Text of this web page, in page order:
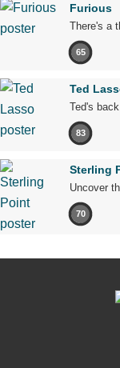
Furious
There's a
65
Ted
Ted's back.
83
Sterling
Uncover
70